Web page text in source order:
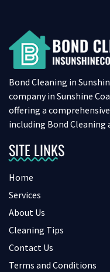
Bond Cleaning in
company in Sunshine
offering a
including Bond
SITE LINKS
Home
Services
About Us
Cleaning Tips
Contact Us
Terms and Conditions